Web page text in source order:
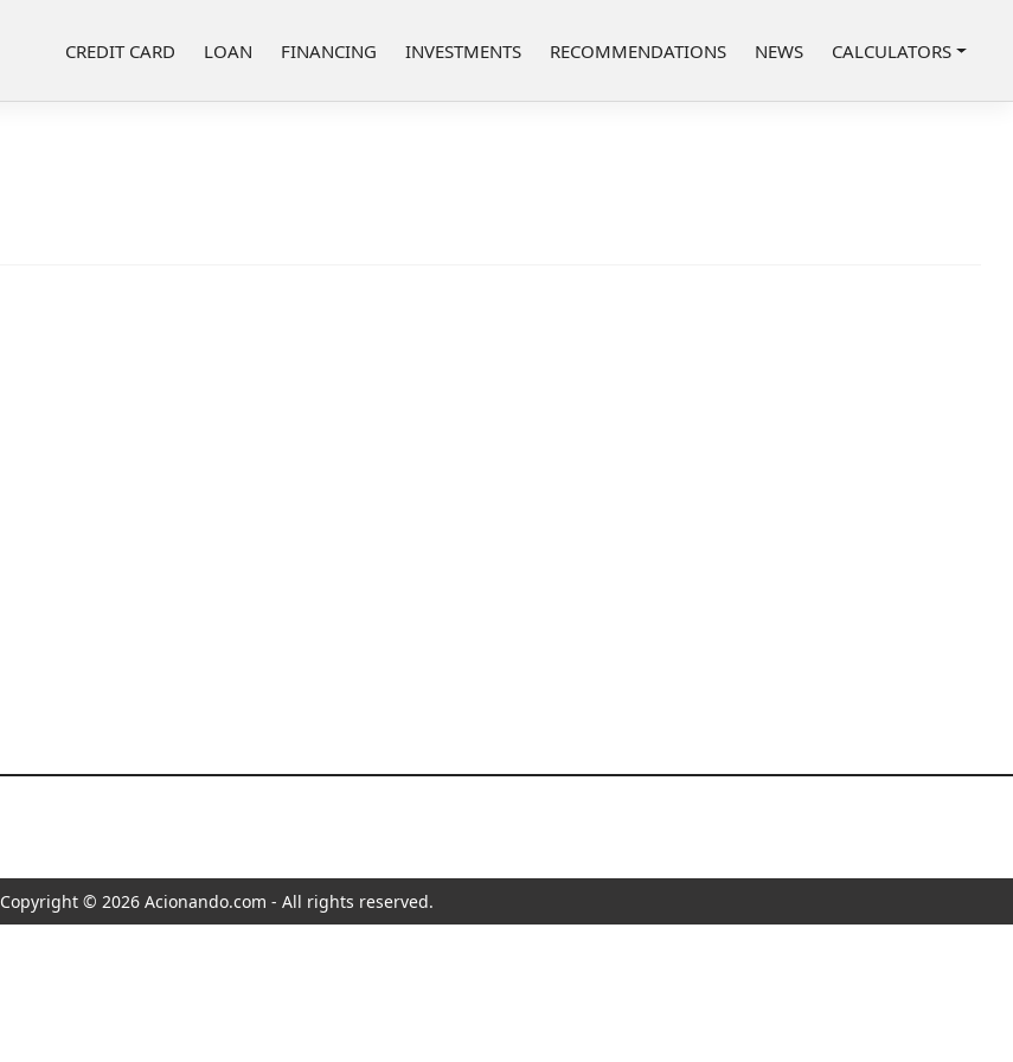
CREDIT CARD LOAN FINANCING INVESTMENTS RECOMMENDATIONS NEWS CALCULATORS
Copyright © 2026 Acionando.com - All rights reserved.